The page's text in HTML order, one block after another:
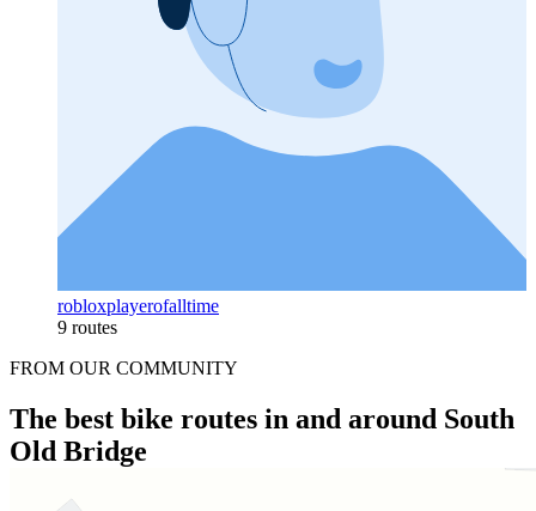
robloxplayerofalltime
9 routes
FROM OUR COMMUNITY
The best bike routes in and around South
Old Bridge